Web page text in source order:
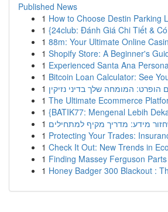
Published News
1 How to Choose Destin Parking
1 {24club: Đánh Giá Chi Tiết &
1 88m: Your Ultimate Online
1 Shopify Store: A Beginner's
1 Experienced Santa Ana
1 Bitcoin Loan Calculator: See
1 הופרט: המומחה שלך בדיני נזיקין
1 The Ultimate Ecommerce
1 {BATIK77: Mengenal Lebih
1 מידע: מדריך מקיף למתחילים
1 Protecting Your Trades:
1 Check It Out: New Trends in
1 Finding Massey Ferguson
1 Honey Badger 300 Blackout :